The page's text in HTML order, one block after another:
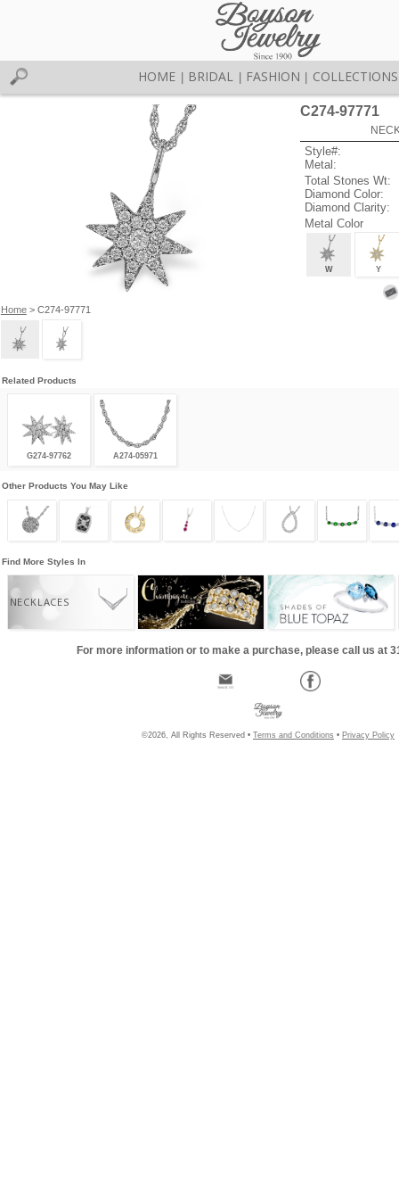
HOME BRIDAL FASHION COLLECTIONS
Home> C274-97771
C274-97771
Style#:
Metal:
Total Stones Wt:
Diamond Color:
Diamond Clarity:
Metal Color
W Y
Related Products
G274-97762 A274-05971
Other Products You May Like
Find More Styles In
NECKLACES
For more information or to make a purchase, please call us at
©2026, All Rights Reserved • Terms and Conditions • Privacy Policy